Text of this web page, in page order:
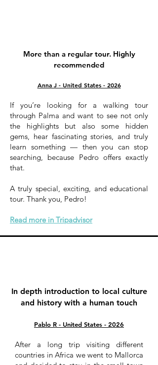
More than a regular tour. Highly
recommended
Anna J - United States - 2026
If you’re looking for a walking tour
through Palma and want to see not only
the highlights but also some hidden
gems, hear fascinating stories, and truly
learn something — then you can stop
searching, because Pedro offers exactly
that.
A truly special, exciting, and educational
tour. Thank you, Pedro!
Read more in Tripadvisor
In depth introduction to local culture
and history with a human touch
Pablo R - United States - 2026
After a long trip visiting different
countries in Africa we went to Mallorca